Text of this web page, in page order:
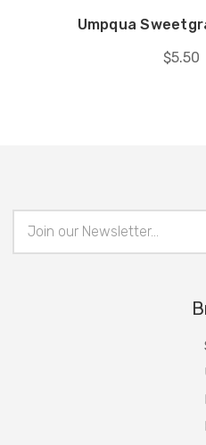
Umpqua
$5.50
Address